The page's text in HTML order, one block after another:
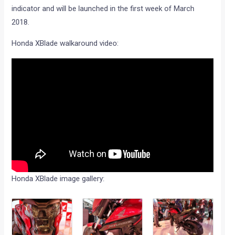
indicator and will be launched in the first week of March
2018.
Honda XBlade walkaround video:
Honda XBlade image gallery: